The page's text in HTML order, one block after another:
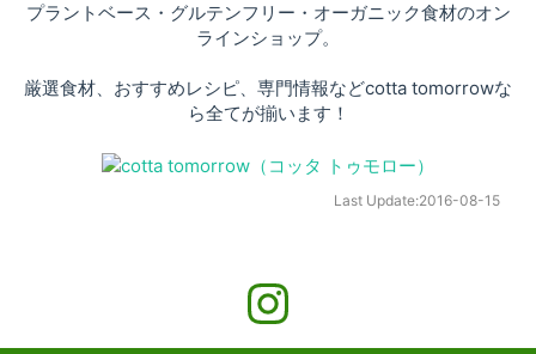
プラントベース・グルテンフリー・オーガニック食材のオン
ラインショップ。
厳選食材、おすすめレシピ、専門情報などcotta tomorrowな
ら全てが揃います！
Last Update:2016-08-15